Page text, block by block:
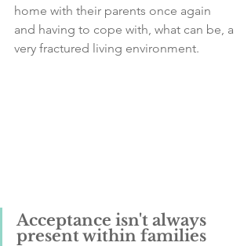
home with their parents once again
and having to cope with, what can be, a
very fractured living environment.
Acceptance isn't always
present within families